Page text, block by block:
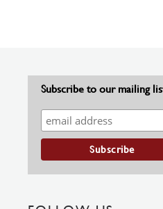
Subscribe to our mailing